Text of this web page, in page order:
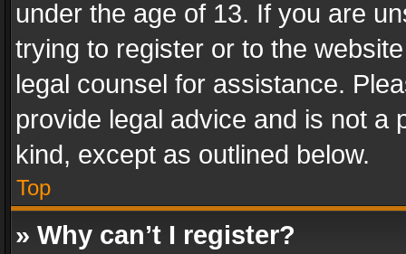
under the age of 13. If you are
trying to register or to the
legal counsel for assistance.
provide legal advice and is not a
kind, except as outlined below.
Top
» Why can’t I register?